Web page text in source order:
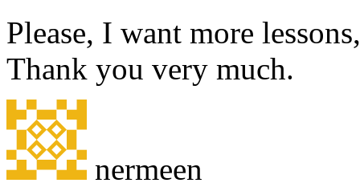
Please, I want more
Thank you very much.
nermeen